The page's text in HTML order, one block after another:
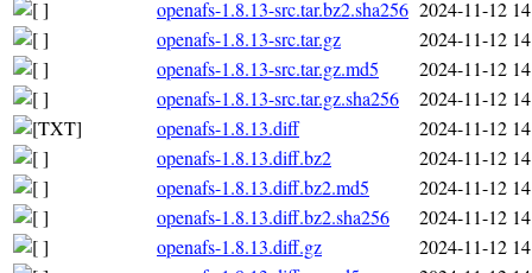
openafs-1.8.13-src.tar.bz2.sha256 2024-11-12
openafs-1.8.13-src.tar.gz
2024-11-12
openafs-1.8.13-src.tar.gz.md5
2024-11-12
openafs-1.8.13-src.tar.gz.sha256
2024-11-12
openafs-1.8.13.diff
2024-11-12
openafs-1.8.13.diff.bz2
2024-11-12
openafs-1.8.13.diff.bz2.md5
2024-11-12
openafs-1.8.13.diff.bz2.sha256
2024-11-12
openafs-1.8.13.diff.gz
2024-11-12